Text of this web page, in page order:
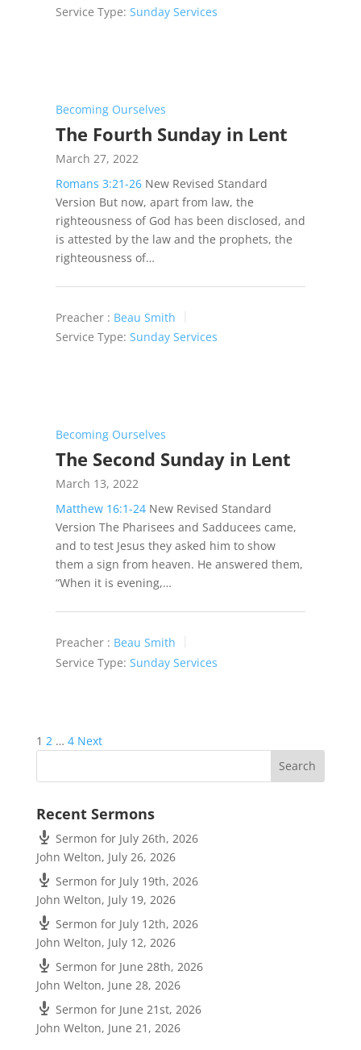
Service Type: Sunday Services
Becoming Ourselves
The Fourth Sunday in Lent
March 27, 2022
Romans 3:21-26New Revised Standard
Version But now, apart from law, the
righteousness of God has been disclosed, and
is attested by the law and the prophets, the
righteousness of…
Preacher : Beau Smith
Service Type: Sunday Services
Becoming Ourselves
The Second Sunday in Lent
March 13, 2022
Matthew 16:1-24New Revised Standard
Version The Pharisees and Sadducees came,
and to test Jesus they asked him to show
them a sign from heaven. He answered them,
“When it is evening,…
Preacher : Beau Smith
Service Type: Sunday Services
Posts
1 2 … 4 Next
Recent Sermons
Sermon for July 26th, 2026
John Welton, July 26, 2026
Sermon for July 19th, 2026
John Welton, July 19, 2026
Sermon for July 12th, 2026
John Welton, July 12, 2026
Sermon for June 28th, 2026
John Welton, June 28, 2026
Sermon for June 21st, 2026
John Welton, June 21, 2026